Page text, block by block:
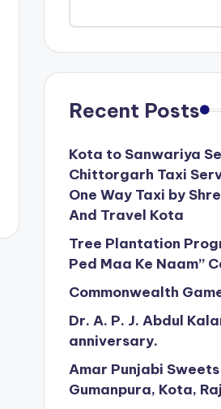
Recent Posts
Kota to Sanwariya
Chittorgarh Taxi
One Way Taxi by
And Travel Kota
Tree Plantation
Ped Maa Ke Naam”
Commonwealth
Dr. A. P. J. Abdul
anniversary.
Amar Punjabi
Gumanpura, Kota,